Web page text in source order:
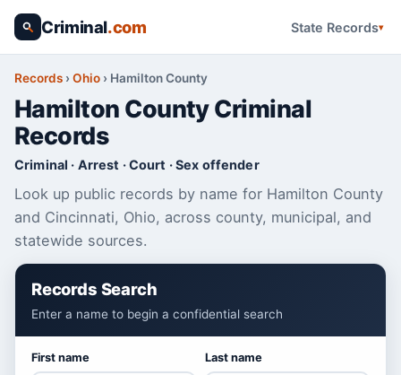
Criminal.com State Records
Records › Ohio › Hamilton County
Hamilton County Criminal
Records
Criminal · Arrest · Court · Sex offender
Look up public records by name for Hamilton County
and Cincinnati, Ohio, across county, municipal, and
statewide sources.
Records Search
Enter a name to begin a confidential search
First name Last name